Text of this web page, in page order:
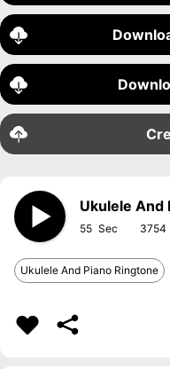
Ukulele And
55 3754
Ukulele And Piano Ringtone